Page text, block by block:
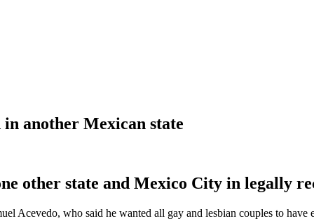
another Mexican state
other state and Mexico City in legally
Acevedo, who said he wanted all gay and lesbian couples to have